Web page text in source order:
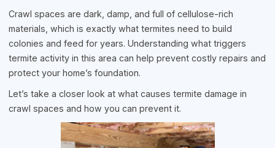
Crawl spaces are dark, damp, and full of cellulose-rich
materials, which is exactly what termites need to build
colonies and feed for years. Understanding what triggers
termite activity in this area can help prevent costly repairs and
protect your home’s foundation.
Let’s take a closer look at what causes termite damage in
crawl spaces and how you can prevent it.